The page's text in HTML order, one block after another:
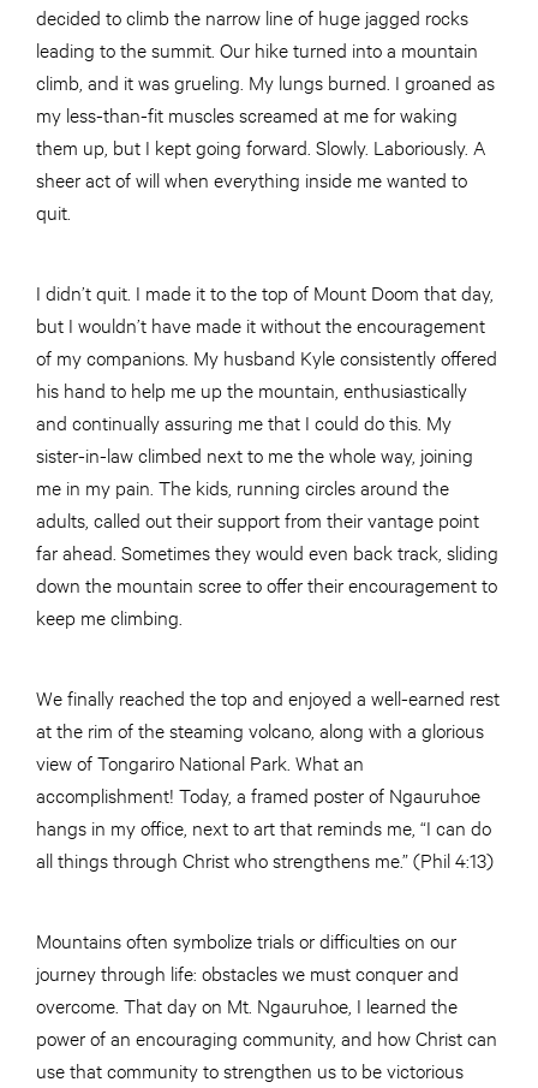
decided to climb the narrow line of huge jagged rocks
leading to the summit. Our hike turned into a mountain
climb, and it was grueling. My lungs burned. I groaned as
my less-than-fit muscles screamed at me for waking
them up, but I kept going forward. Slowly. Laboriously. A
sheer act of will when everything inside me wanted to
quit.
I didn’t quit. I made it to the top of Mount Doom that day,
but I wouldn’t have made it without the encouragement
of my companions. My husband Kyle consistently offered
his hand to help me up the mountain, enthusiastically
and continually assuring me that I could do this. My
sister-in-law climbed next to me the whole way, joining
me in my pain. The kids, running circles around the
adults, called out their support from their vantage point
far ahead. Sometimes they would even back track, sliding
down the mountain scree to offer their encouragement to
keep me climbing.
We finally reached the top and enjoyed a well-earned rest
at the rim of the steaming volcano, along with a glorious
view of Tongariro National Park. What an
accomplishment! Today, a framed poster of Ngauruhoe
hangs in my office, next to art that reminds me, “I can do
all things through Christ who strengthens me.” (Phil 4:13)
Mountains often symbolize trials or difficulties on our
journey through life: obstacles we must conquer and
overcome. That day on Mt. Ngauruhoe, I learned the
power of an encouraging community, and how Christ can
use that community to strengthen us to be victorious